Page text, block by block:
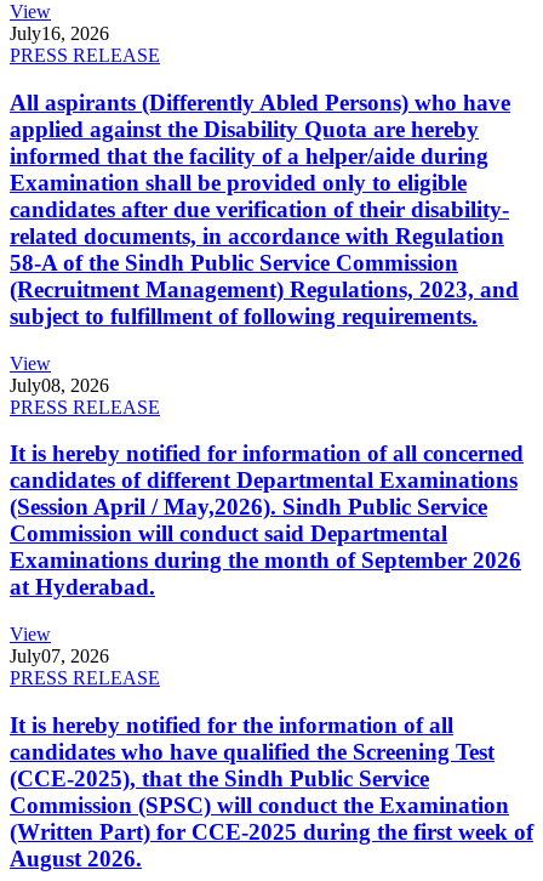
View
July16, 2026
PRESS RELEASE
All aspirants (Differently Abled Persons) who have
applied against the Disability Quota are hereby
informed that the facility of a helper/aide during
Examination shall be provided only to eligible
candidates after due verification of their disability-
related documents, in accordance with Regulation
58-A of the Sindh Public Service Commission
(Recruitment Management) Regulations, 2023, and
subject to fulfillment of following requirements.
View
July08, 2026
PRESS RELEASE
It is hereby notified for information of all concerned
candidates of different Departmental Examinations
(Session April / May,2026). Sindh Public Service
Commission will conduct said Departmental
Examinations during the month of September 2026
at Hyderabad.
View
July07, 2026
PRESS RELEASE
It is hereby notified for the information of all
candidates who have qualified the Screening Test
(CCE-2025), that the Sindh Public Service
Commission (SPSC) will conduct the Examination
(Written Part) for CCE-2025 during the first week of
August 2026.